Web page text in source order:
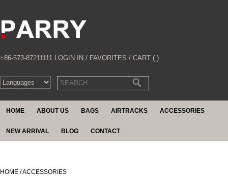
+86-573-87211111 LOGIN IN / FAVORITES / CART ( )
HOME ABOUT US BAGS AIRTRACKS ACCESSORIES
NEW ARRIVAL BLOG CONTACT
HOME / ACCESSORIES